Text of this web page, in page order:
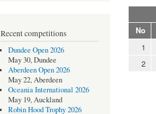
Recent competitions
Dundee Open 2026
May 30, Dundee
Aberdeen Open 2026
May 22, Aberdeen
Oceania International 2026
May 19, Auckland
Robin Hood Trophy 2026
No
1
2